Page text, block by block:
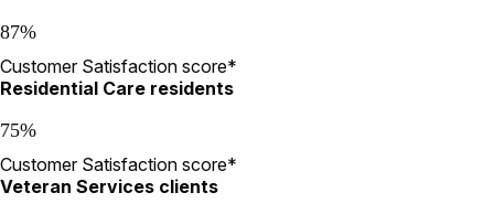
87%
Customer Satisfaction score*
Residential Care residents
75%
Customer Satisfaction score*
Veteran Services clients